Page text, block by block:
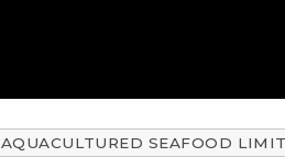
AQUACULTURED SEAFOOD